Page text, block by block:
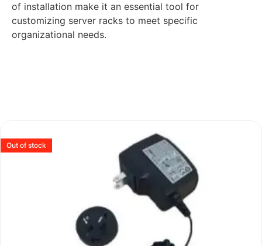
of installation make it an essential tool for
customizing server racks to meet specific
organizational needs.
Out of stock